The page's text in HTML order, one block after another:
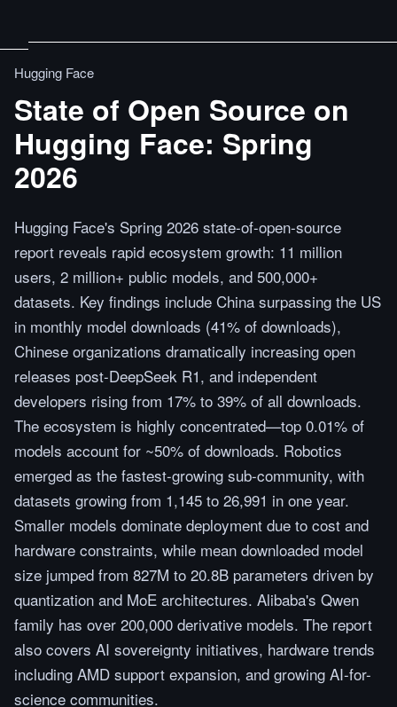
Hugging Face
State of Open Source on
Hugging Face: Spring
2026
Hugging Face's Spring 2026 state-of-open-source
report reveals rapid ecosystem growth: 11 million
users, 2 million+ public models, and 500,000+
datasets. Key findings include China surpassing the US
in monthly model downloads (41% of downloads),
Chinese organizations dramatically increasing open
releases post-DeepSeek R1, and independent
developers rising from 17% to 39% of all downloads.
The ecosystem is highly concentrated—top 0.01% of
models account for ~50% of downloads. Robotics
emerged as the fastest-growing sub-community, with
datasets growing from 1,145 to 26,991 in one year.
Smaller models dominate deployment due to cost and
hardware constraints, while mean downloaded model
size jumped from 827M to 20.8B parameters driven by
quantization and MoE architectures. Alibaba's Qwen
family has over 200,000 derivative models. The report
also covers AI sovereignty initiatives, hardware trends
including AMD support expansion, and growing AI-for-
science communities.